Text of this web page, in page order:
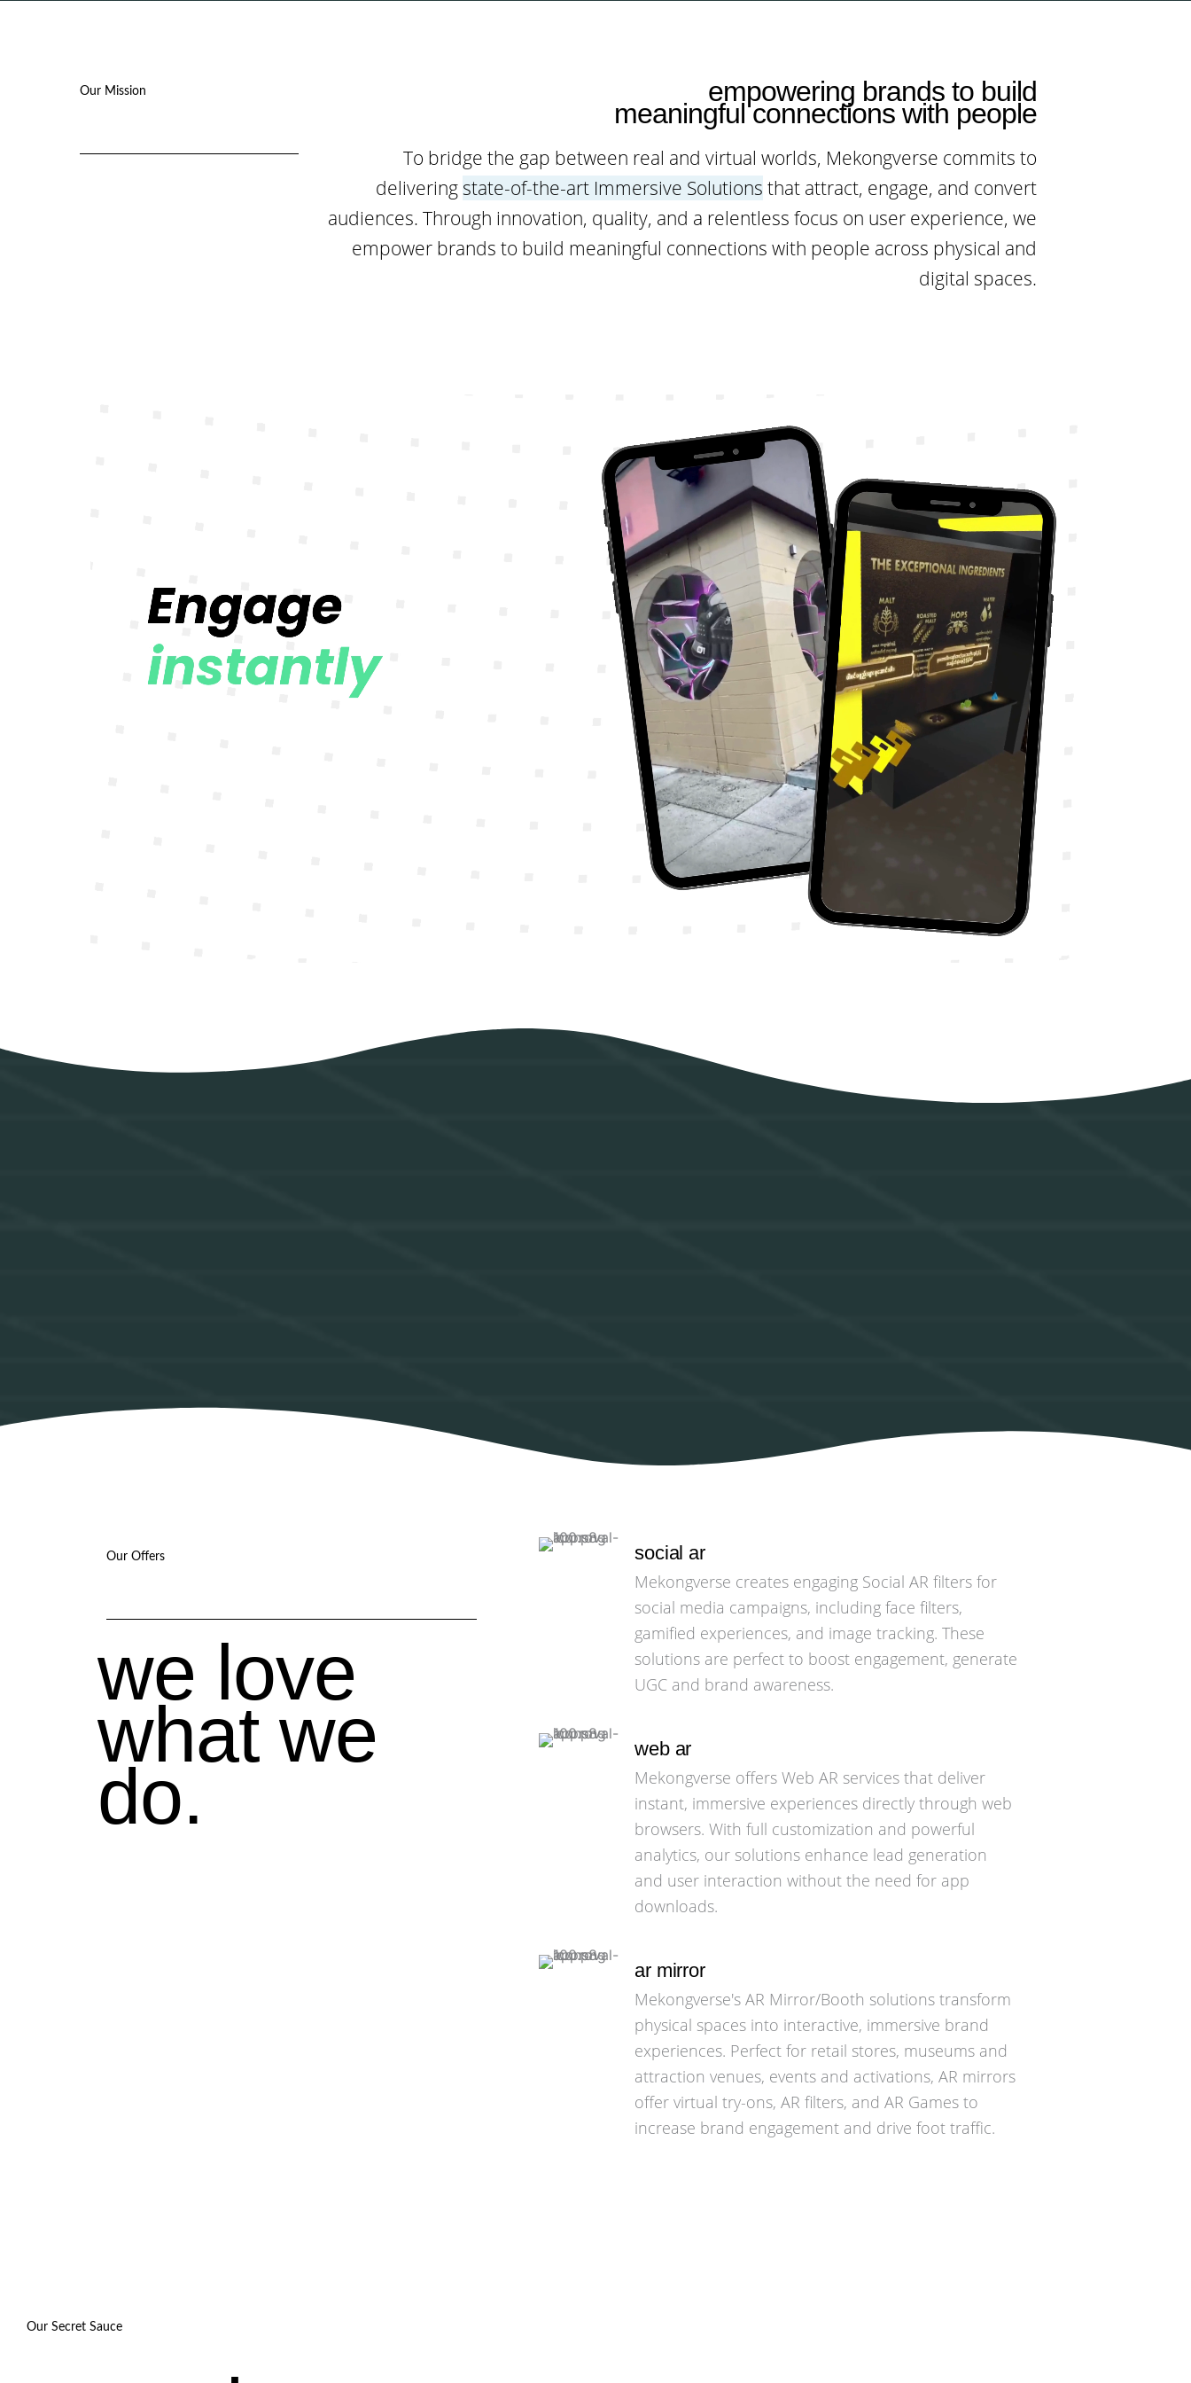
Our Mission empowering brands to build
meaningful connections with people
To bridge the gap between real and virtual worlds, Mekongverse commits to
deliveringstate-of-the-art Immersive Solutions that attract, engage, and convert
audiences. Through innovation, quality, and a relentless focus on user experience, we
empower brands to build meaningful connections with people across physical and
digital spaces.
Our Offers
we love
what we
do.
social ar
Mekongverse creates engaging Social AR filters for
social media campaigns, including face filters,
gamified experiences, and image tracking. These
solutions are perfect to boost engagement, generate
UGC and brand awareness.
web ar
Mekongverse offers Web AR services that deliver
instant, immersive experiences directly through web
browsers. With full customization and powerful
analytics, our solutions enhance lead generation
and user interaction without the need for app
downloads.
ar mirror
Mekongverse's AR Mirror/Booth solutions transform
physical spaces into interactive, immersive brand
experiences. Perfect for retail stores, museums and
attraction venues, events and activations, AR mirrors
offer virtual try-ons, AR filters, and AR Games to
increase brand engagement and drive foot traffic.
Our Secret Sauce